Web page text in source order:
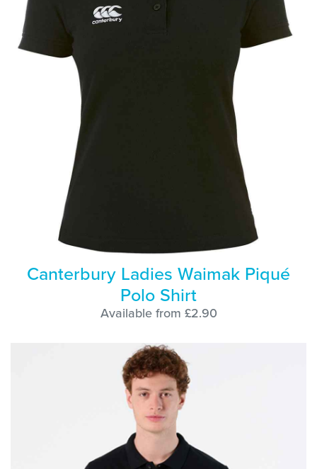
Canterbury Ladies Waimak Piqué
Polo Shirt
Available from £2.90